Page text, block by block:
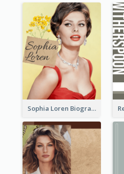
Sophia Loren Biography